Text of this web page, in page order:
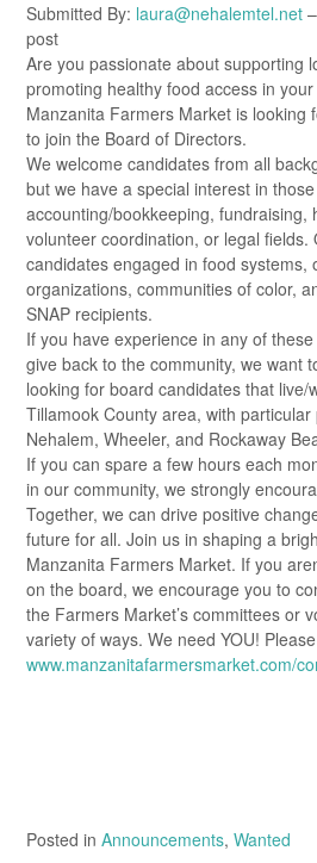
Submitted By: laura@nehalemtel.net
post
Are you passionate about supporting
promoting healthy food access in
Manzanita Farmers Market is looking
to join the Board of Directors.
We welcome candidates from all
but we have a special interest in
accounting/bookkeeping, fundraising,
volunteer coordination, or legal fields.
candidates engaged in food systems,
organizations, communities of color,
SNAP recipients.
If you have experience in any of
give back to the community, we want
looking for board candidates that live/
Tillamook County area, with
Nehalem, Wheeler, and Rockaway
If you can spare a few hours each
in our community, we strongly
Together, we can drive positive
future for all. Join us in shaping a
Manzanita Farmers Market. If you
on the board, we encourage you to
the Farmers Market’s committees or
variety of ways. We need YOU!
www.manzanitafarmersmarket.com/
Posted in Announcements, Wanted